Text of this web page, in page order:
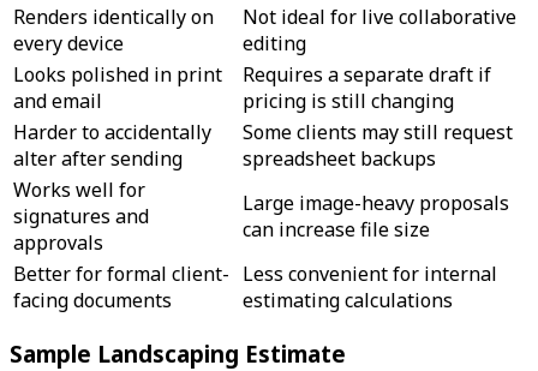
Renders identically on
every device
Not ideal for live collaborative
editing
Looks polished in print
and email
Requires a separate draft if
pricing is still changing
Harder to accidentally
alter after sending
Some clients may still request
spreadsheet backups
Works well for
signatures and
approvals
Large image-heavy proposals
can increase file size
Better for formal client-
facing documents
Less convenient for internal
estimating calculations
Sample Landscaping Estimate